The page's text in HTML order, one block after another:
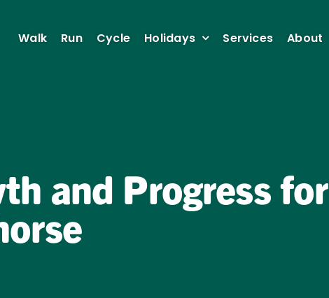
Walk Run Cycle Holidays Services About
and Progress for